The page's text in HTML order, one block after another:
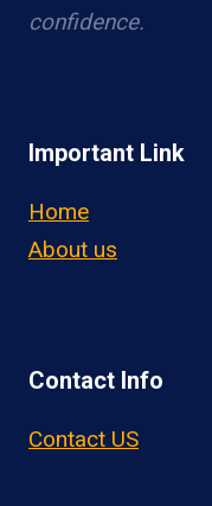
confidence.
Important Link
Home
About us
Contact Info
Contact US